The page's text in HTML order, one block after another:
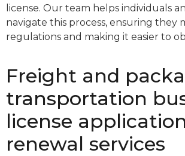
license. Our team helps individuals
navigate this process, ensuring they
regulations and making it easier to
Freight and
transportation
license
renewal services